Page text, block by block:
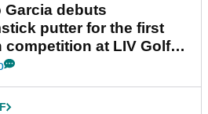
Garcia debuts
putter for the first
competition at LIV Golf